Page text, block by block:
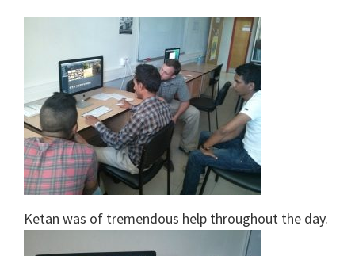
Ketan was of tremendous help throughout the day.